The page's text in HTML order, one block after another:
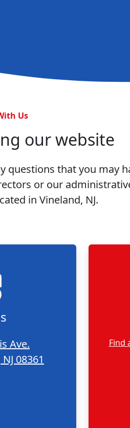
Us
our website
questions that you may
or our
in Vineland, NJ.
Ave.
08361
Find